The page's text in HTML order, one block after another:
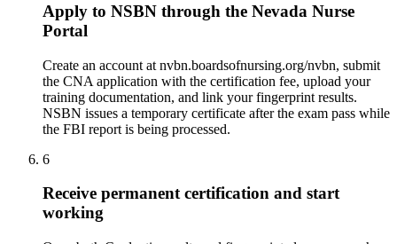
Apply to NSBN through the Nevada Nurse
Portal
Create an account at nvbn.boardsofnursing.org/nvbn, submit
the CNA application with the certification fee, upload your
training documentation, and link your fingerprint results.
NSBN issues a temporary certificate after the exam pass while
the FBI report is being processed.
6
Receive permanent certification and start
working